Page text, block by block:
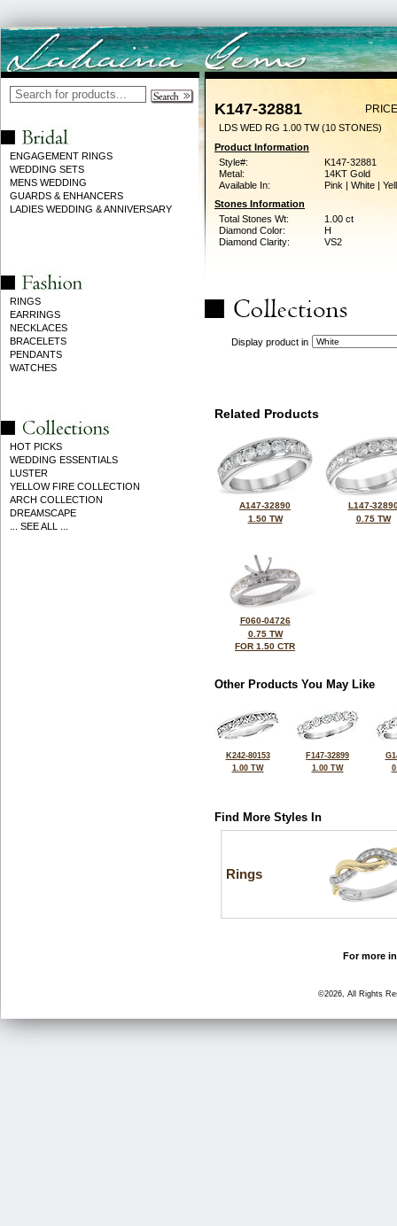
ENGAGEMENT RINGS
WEDDING SETS
MENS WEDDING
GUARDS & ENHANCERS
LADIES WEDDING & ANNIVERSARY
RINGS
EARRINGS
NECKLACES
BRACELETS
PENDANTS
WATCHES
HOT PICKS
WEDDING ESSENTIALS
LUSTER
YELLOW FIRE COLLECTION
ARCH COLLECTION
DREAMSCAPE
... SEE ALL ...
K147-32881
LDS WED RG 1.00 TW (10 STONES)
Product Information
Style#:
K147-32881
Metal:
14KT Gold
Available In:
Pink | White |
Stones Information
Total Stones Wt:
1.00 ct
Diamond Color:
H
Diamond Clarity:
VS2
Display product in
Related Products
A147-32890
1.50 TW
L147-
0.75 TW
F060-04726
0.75 TW
FOR 1.50 CTR
Other Products You May Like
K242-80153
1.00 TW
F147-32899
1.00 TW
Find More Styles In
Rings
For more
©2026, All Rights